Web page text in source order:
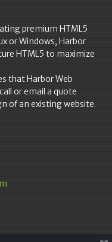
premium HTML5
or Windows, Harbor
HTML5 to maximize
that Harbor Web
or email a quote
of an existing website.